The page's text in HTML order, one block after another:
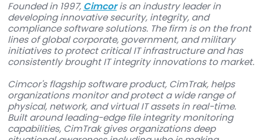
innovative software carries a number of
to maintain exceptionally high standards of
for these systems.
CimTrak is certified to Common Criteria EAL
Level 2 compliant, it is on the Army Approved
List and the Defense Information Systems
(DISA) Unified Capabilities Approved Products
APL). Visit www.cimtrak.comto learn more.